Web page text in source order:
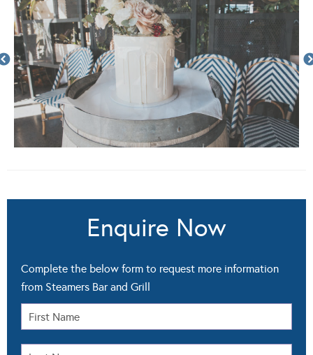
Enquire Now
Complete the below form to request more information
from Steamers Bar and Grill